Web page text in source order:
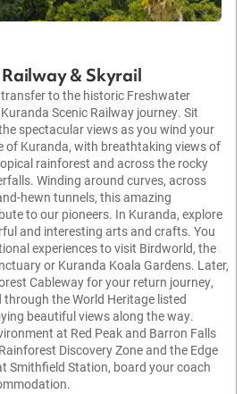
& Skyrail
to the historic Freshwater
Scenic Railway journey. Sit
spectacular views as you wind your
of Kuranda, with breathtaking views of
rainforest and across the rocky
Winding around curves, across
hewn tunnels, this amazing
to our pioneers. In Kuranda, explore
and interesting arts and crafts. You
experiences to visit Birdworld, the
or Kuranda Koala Gardens. Later,
Cableway for your return journey,
the World Heritage listed
beautiful views along the way.
at Red Peak and Barron Falls
Discovery Zone and the Edge
Smithfield Station, board your coach